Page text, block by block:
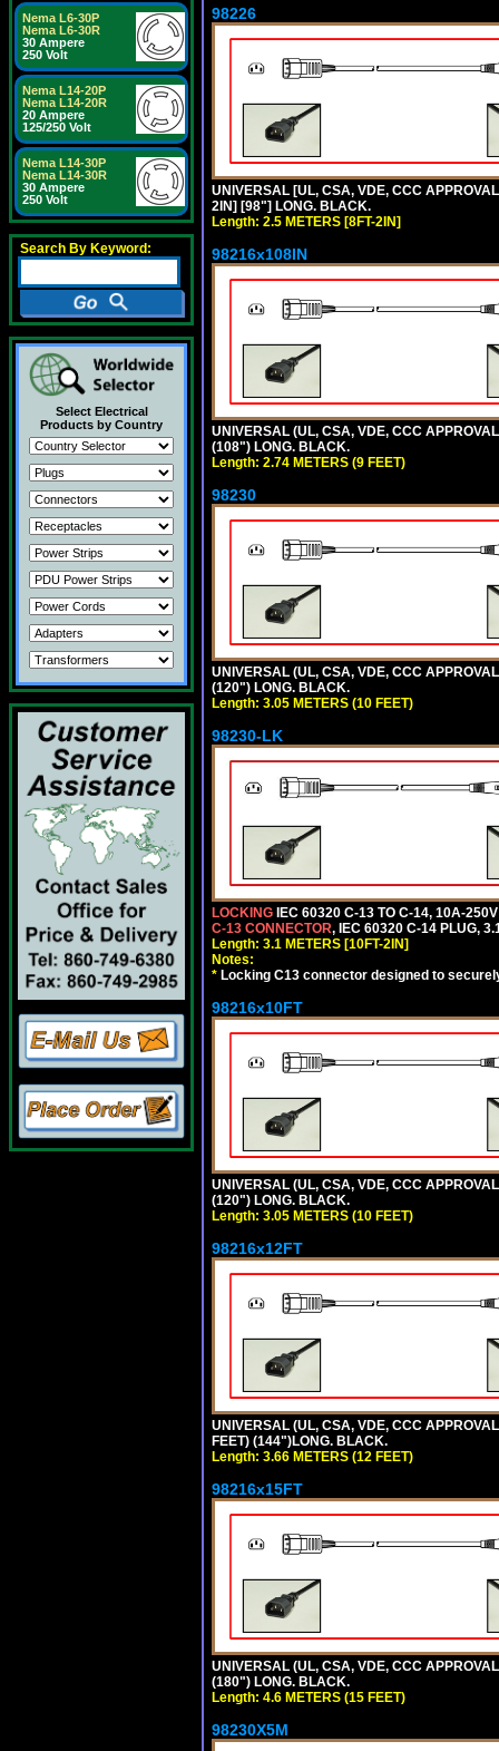
Nema L6-30P
Nema L6-30R
30 Ampere
250 Volt
Nema L14-20P
Nema L14-20R
20 Ampere
125/250 Volt
Nema L14-30P
Nema L14-30R
30 Ampere
250 Volt
Search By Keyword:
Select Electrical
Products by Country
98226
UNIVERSAL [UL, CSA, VDE, CCC
2IN] [98"] LONG. BLACK.
Length: 2.5 METERS [8FT-2IN]
98216x108IN
UNIVERSAL (UL, CSA, VDE, CCC
(108") LONG. BLACK.
Length: 2.74 METERS (9 FEET)
98230
UNIVERSAL (UL, CSA, VDE, CCC
(120") LONG. BLACK.
Length: 3.05 METERS (10 FEET)
98230-LK
LOCKING IEC 60320 C-13 TO C-14, 10A-
C-13 CONNECTOR, IEC 60320 C-14 PLUG,
Length: 3.1 METERS [10FT-2IN]
Notes:
* Locking C13 connector designed to
98216x10FT
UNIVERSAL (UL, CSA, VDE, CCC
(120") LONG. BLACK.
Length: 3.05 METERS (10 FEET)
98216x12FT
UNIVERSAL (UL, CSA, VDE, CCC
FEET) (144")LONG. BLACK.
Length: 3.66 METERS (12 FEET)
98216x15FT
UNIVERSAL (UL, CSA, VDE, CCC
(180") LONG. BLACK.
Length: 4.6 METERS (15 FEET)
98230X5M